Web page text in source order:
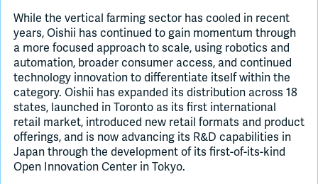
While the vertical farming sector has cooled in recent
years, Oishii has continued to gain momentum through
a more focused approach to scale, using robotics and
automation, broader consumer access, and continued
technology innovation to differentiate itself within the
category. Oishii has expanded its distribution across 18
states, launched in Toronto as its first international
retail market, introduced new retail formats and product
offerings, and is now advancing its R&D capabilities in
Japan through the development of its first-of-its-kind
Open Innovation Center in Tokyo.